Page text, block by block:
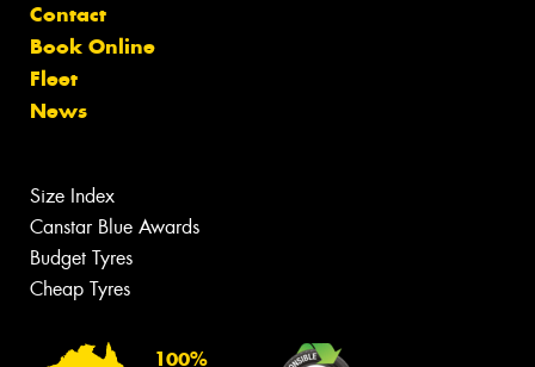
Contact
Book Online
Fleet
News
Size Index
Canstar Blue Awards
Budget Tyres
Cheap Tyres
100%